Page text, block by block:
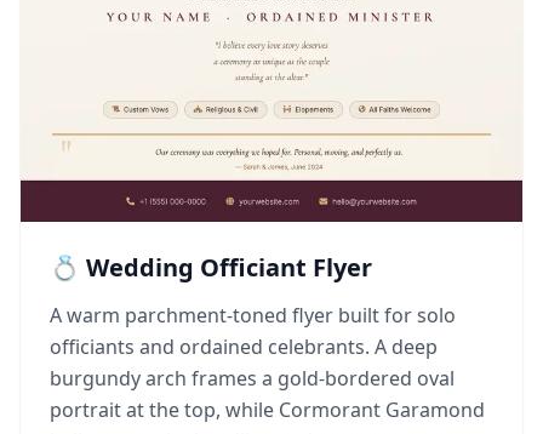
💍 Wedding Officiant Flyer
A warm parchment-toned flyer built for solo
officiants and ordained celebrants. A deep
burgundy arch frames a gold-bordered oval
portrait at the top, while Cormorant Garamond